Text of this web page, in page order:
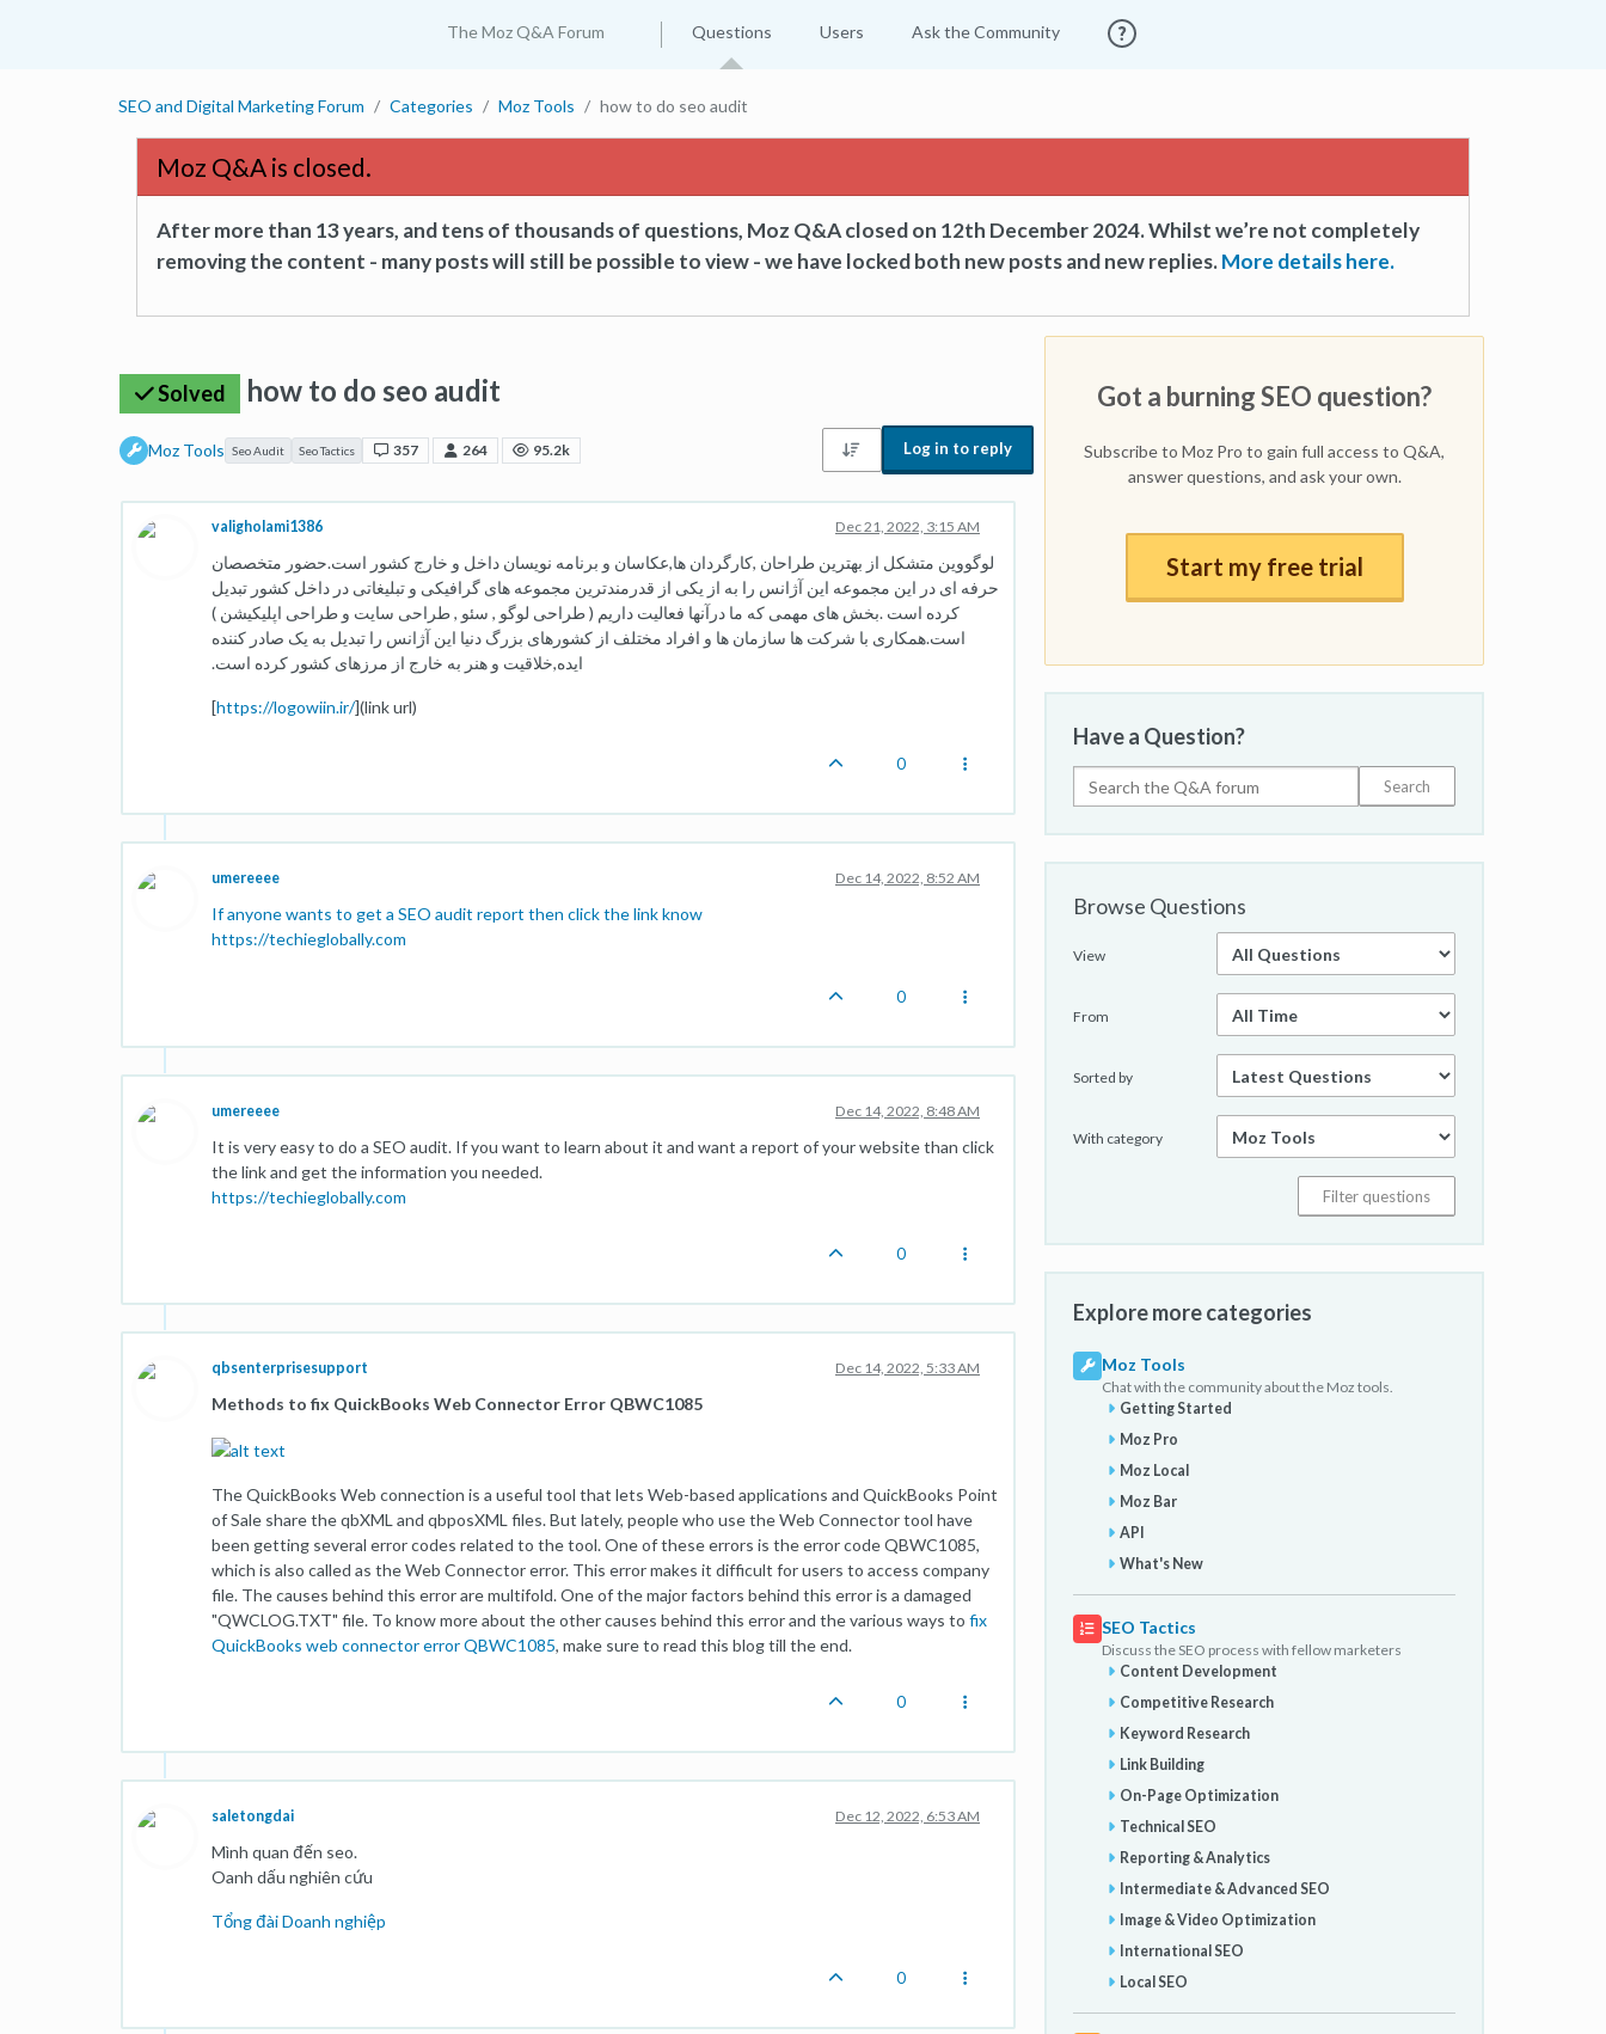
The Moz Q&A Forum Questions Users Ask the Community
SEO and Digital Marketing Forum Categories Moz Tools how to do seo audit
Moz Q&A is closed.
After more than 13 years, and tens of thousands of questions, Moz Q&A closed on 12th December 2024. Whilst we’re not completely
removing the content - many posts will still be possible to view - we have locked both new posts and new replies.More details here.
Solved how to do seo audit
Moz Tools Seo Audit Seo Tactics 357 264 95.2k Log in to reply
valigholami1386 Dec 21, 2022, 3:15 AM
لوگووین متشکل از بهترین طراحان ,کارگردان ها,عکاسان و برنامه نویسان داخل و خارج کشور است.حضور متخصصان
حرفه ای در این مجموعه این آژانس را به از یکی از قدرمندترین مجموعه های گرافیکی و تبلیغاتی در داخل کشور تبدیل
کرده است .بخش های مهمی که ما درآنها فعالیت داریم ( طراحی لوگو , سئو , طراحی سایت و طراحی اپلیکیشن )
است.همکاری با شرکت ها سازمان ها و افراد مختلف از کشورهای بزرگ دنیا این آژانس را تبدیل به یک صادر کننده
ایده,خلاقیت و هنر به خارج از مرزهای کشور کرده است.
[https://logowiin.ir/](link url)
0
umereeee Dec 14, 2022, 8:52 AM
If anyone wants to get a SEO audit report then click the link know
https://techieglobally.com
0
umereeee Dec 14, 2022, 8:48 AM
It is very easy to do a SEO audit. If you want to learn about it and want a report of your website than click
the link and get the information you needed.
https://techieglobally.com
0
qbsenterprisesupport Dec 14, 2022, 5:33 AM
Methods to fix QuickBooks Web Connector Error QBWC1085
The QuickBooks Web connection is a useful tool that lets Web-based applications and QuickBooks Point
of Sale share the qbXML and qbposXML files. But lately, people who use the Web Connector tool have
been getting several error codes related to the tool. One of these errors is the error code QBWC1085,
which is also called as the Web Connector error. This error makes it difficult for users to access company
file. The causes behind this error are multifold. One of the major factors behind this error is a damaged
"QWCLOG.TXT" file. To know more about the other causes behind this error and the various ways to fix
QuickBooks web connector error QBWC1085, make sure to read this blog till the end.
0
saletongdai Dec 12, 2022, 6:53 AM
Mình quan đến seo.
Oanh dấu nghiên cứu
Tổng đài Doanh nghiệp
0
Got a burning SEO question?
Subscribe to Moz Pro to gain full access to Q&A,
answer questions, and ask your own.
Start my free trial
Have a Question?
Browse Questions
View
From
Sorted by
With category
Explore more categories
Moz Tools
Chat with the community about the Moz tools.
Getting Started
Moz Pro
Moz Local
Moz Bar
API
What's New
SEO Tactics
Discuss the SEO process with fellow marketers
Content Development
Competitive Research
Keyword Research
Link Building
On-Page Optimization
Technical SEO
Reporting & Analytics
Intermediate & Advanced SEO
Image & Video Optimization
International SEO
Local SEO